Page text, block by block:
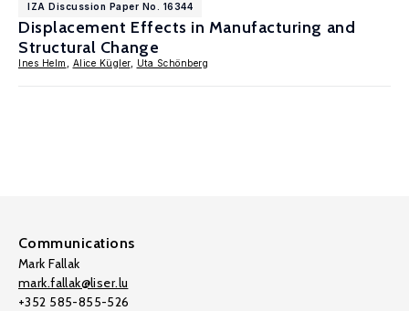
IZA Discussion Paper No. 16344
Displacement Effects in Manufacturing and
Structural Change
Ines Helm Alice Kügler, Uta Schönberg
Communications
Mark Fallak
mark.fallak@liser.lu
+352 585-855-526